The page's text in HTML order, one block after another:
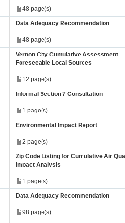
48 page(s)
Data Adequacy Recommendation
48 page(s)
Vernon City Cumulative Assessment
Foreseeable Local Sources
12 page(s)
Informal Section 7 Consultation
1 page(s)
Environmental Impact Report
2 page(s)
Zip Code Listing for Cumulative Air
Impact Analysis
1 page(s)
Data Adequacy Recommendation
98 page(s)